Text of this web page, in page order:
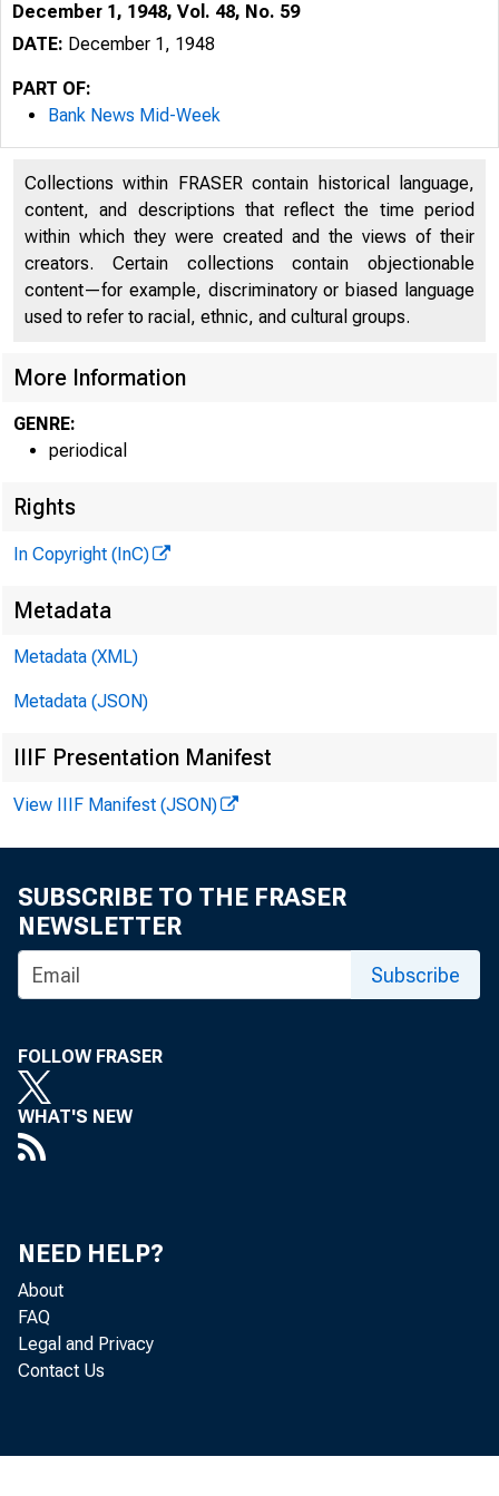
C H A R L E S O.
A S S IS TA N T ED
A S S IS TA N T
R U TH G E H R IN G
SECRETARY
December 1, 1948, Vol. 48, No. 59
DATE: December 1, 1948
PART OF:
Bank News Mid-Week
Collections within FRASER contain historical language,
content, and descriptions that reflect the time period
within which they were created and the views of their
creators. Certain collections contain objectionable
content—for example, discriminatory or biased language
used to refer to racial, ethnic, and cultural groups.
More Information
GENRE:
periodical
Rights
In Copyright (InC)
Metadata
Metadata (XML)
Metadata (JSON)
IIIF Presentation Manifest
View IIIF Manifest (JSON)
SUBSCRIBE TO THE FRASER
NEWSLETTER
Subscribe
FOLLOW FRASER
WHAT'S NEW
NEED HELP?
About
FAQ
Legal and Privacy
Contact Us